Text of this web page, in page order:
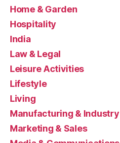
Home & Garden
Hospitality
India
Law & Legal
Leisure Activities
Lifestyle
Living
Manufacturing & Industry
Marketing & Sales